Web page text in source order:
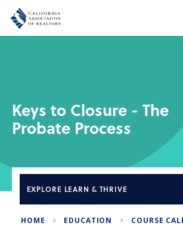
Keys to Closure - The
Probate Process
EXPLORE LEARN & THRIVE
HOME EDUCATION COURSE